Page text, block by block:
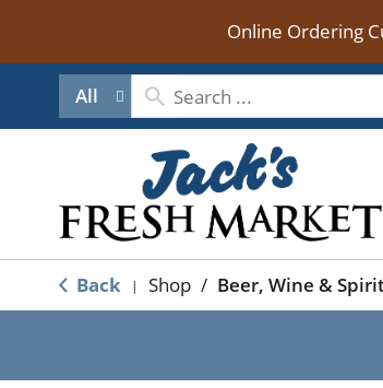
Online Ordering
All
Back | Shop / Beer, Wine &